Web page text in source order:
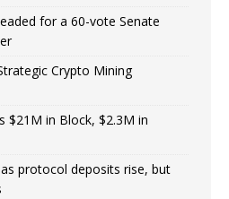
for a 60-vote Senate
Crypto Mining
$21M in Block, $2.3M in
protocol deposits rise, but